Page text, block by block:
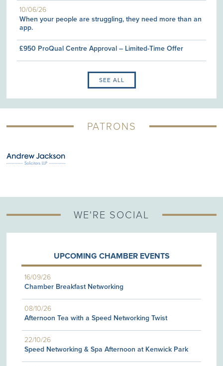
10/06/26
When your people are struggling, they need more than an
app.
£950 ProQual Centre Approval – Limited-Time Offer
SEE ALL
PATRONS
WE'RE SOCIAL
UPCOMING CHAMBER EVENTS
16/09/26
Chamber Breakfast Networking
08/10/26
Afternoon Tea with a Speed Networking Twist
22/10/26
Speed Networking & Spa Afternoon at Kenwick Park